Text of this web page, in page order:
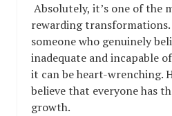
Absolutely, it’s one of the
rewarding
someone who genuinely
inadequate and incapable
it can be heart-wrenching.
believe that everyone has
growth.